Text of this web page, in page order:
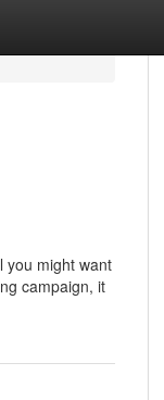
you might want
campaign, it